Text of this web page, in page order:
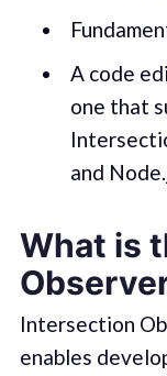
A code
one that
and
What is
Intersection
enables